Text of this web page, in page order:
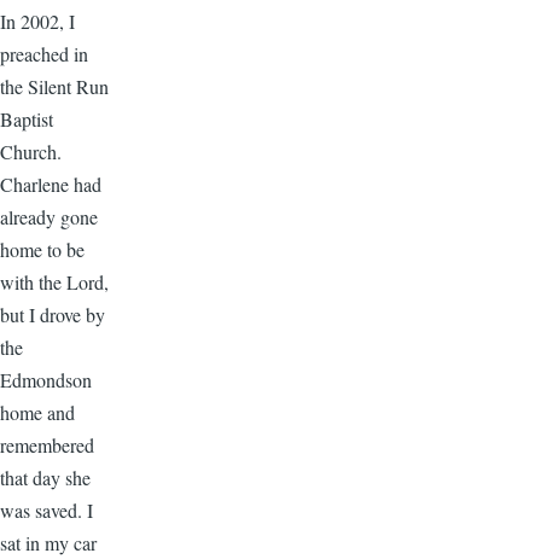
In 2002, I
preached in
the Silent Run
Baptist
Church.
Charlene had
already gone
home to be
with the Lord,
but I drove by
the
Edmondson
home and
remembered
that day she
was saved. I
sat in my car